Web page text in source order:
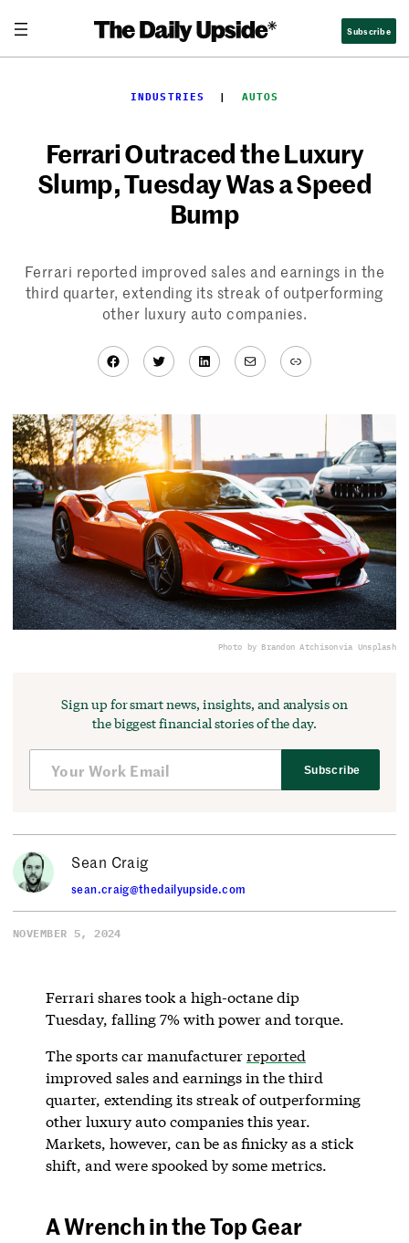
content
Subscribe
INDUSTRIES
  |
AUTOS
Ferrari Outraced the Luxury
Slump, Tuesday Was a Speed
Bump
Ferrari reported improved sales and earnings in the
third quarter, extending its streak of outperforming
other luxury auto companies.
Facebook
TwitterLinkedIn
MailLink
Photo by Brandon Atchisonvia Unsplash
Sign up for smart news, insights, and analysis on
the biggest financial stories of the day.
Subscribe
Sean Craig
sean.craig@thedailyupside.com
NOVEMBER 5, 2024
Ferrari shares took a high-octane dip
Tuesday, falling 7% with power and torque.
The sports car manufacturerreported
improved sales and earnings in the third
quarter, extending its streak of outperforming
other luxury auto companies this year.
Markets, however, can be as finicky as a stick
shift, and were spooked by some metrics.
A Wrench in the Top Gear